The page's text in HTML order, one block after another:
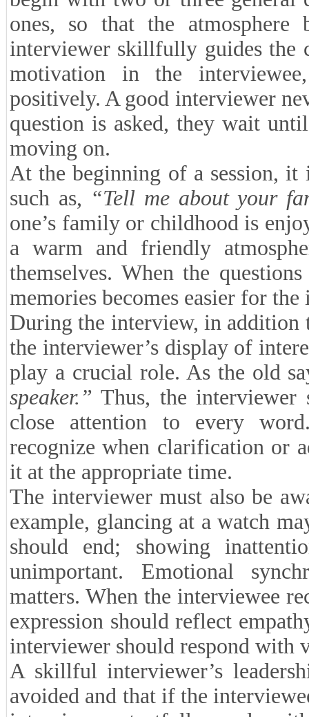
ones, so that the atmosphere
interviewer skillfully guides the
motivation in the
positively. A good interviewer
question is asked, they wait
moving on.
At the beginning of a session,
such as, “Tell me about your
one’s family or childhood is
a warm and friendly
themselves. When the
memories becomes easier for
During the interview, in addition
the interviewer’s display of
play a crucial role. As the old
speaker.” Thus, the interviewer
close attention to every
recognize when clarification or
it at the appropriate time.
The interviewer must also be
example, glancing at a watch
should end; showing
unimportant. Emotional
matters. When the interviewee
expression should reflect
interviewer should respond with
A skillful interviewer’s
avoided and that if the